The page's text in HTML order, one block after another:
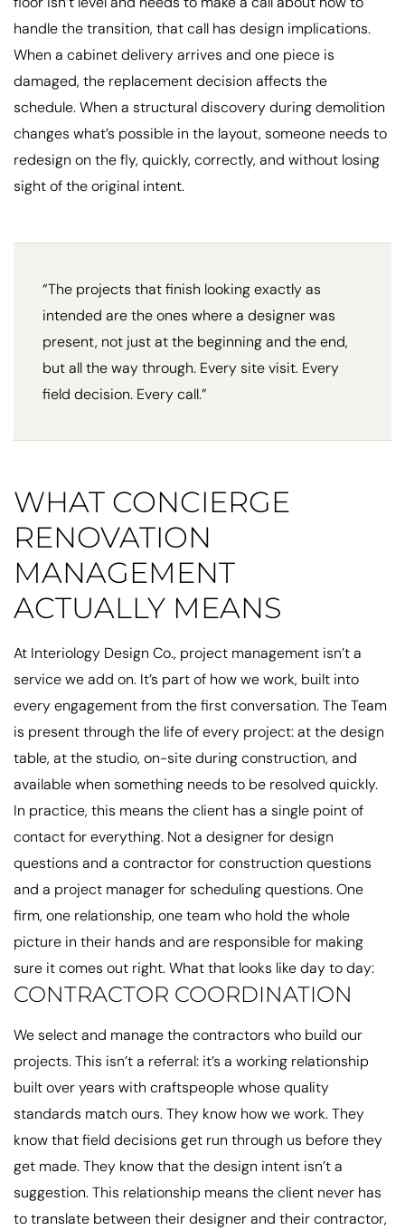
handle the transition, that call has design implications.
When a cabinet delivery arrives and one piece is
damaged, the replacement decision affects the
schedule. When a structural discovery during demolition
changes what’s possible in the layout, someone needs to
redesign on the fly, quickly, correctly, and without losing
sight of the original intent.
“The projects that finish looking exactly as
intended are the ones where a designer was
present, not just at the beginning and the end,
but all the way through. Every site visit. Every
field decision. Every call.”
WHAT CONCIERGE
RENOVATION
MANAGEMENT
ACTUALLY MEANS
At Interiology Design Co., project management isn’t a
service we add on. It’s part of how we work, built into
every engagement from the first conversation. The Team
is present through the life of every project: at the design
table, at the studio, on-site during construction, and
available when something needs to be resolved quickly.
In practice, this means the client has a single point of
contact for everything. Not a designer for design
questions and a contractor for construction questions
and a project manager for scheduling questions. One
firm, one relationship, one team who hold the whole
picture in their hands and are responsible for making
sure it comes out right. What that looks like day to day:
CONTRACTOR COORDINATION
We select and manage the contractors who build our
projects. This isn’t a referral: it’s a working relationship
built over years with craftspeople whose quality
standards match ours. They know how we work. They
know that field decisions get run through us before they
get made. They know that the design intent isn’t a
suggestion. This relationship means the client never has
to translate between their designer and their contractor,